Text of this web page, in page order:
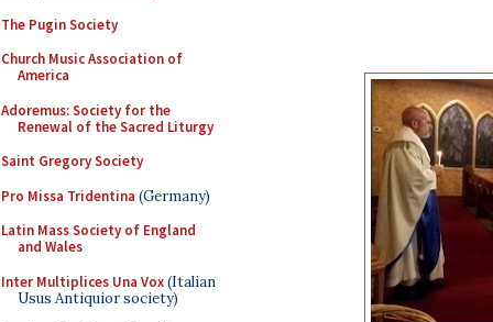
The Pugin Society
Church Music Association of
America
Adoremus: Society for the
Renewal of the Sacred Liturgy
Saint Gregory Society
Pro Missa Tridentina (Germany)
Latin Mass Society of England
and Wales
Inter Multiplices Una Vox(Italian
Usus Antiquior society)